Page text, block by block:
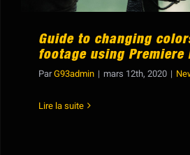
Guide to changing
footage using Premiere
ParG93admin | mars 12th, 2020 |
Lire la suite